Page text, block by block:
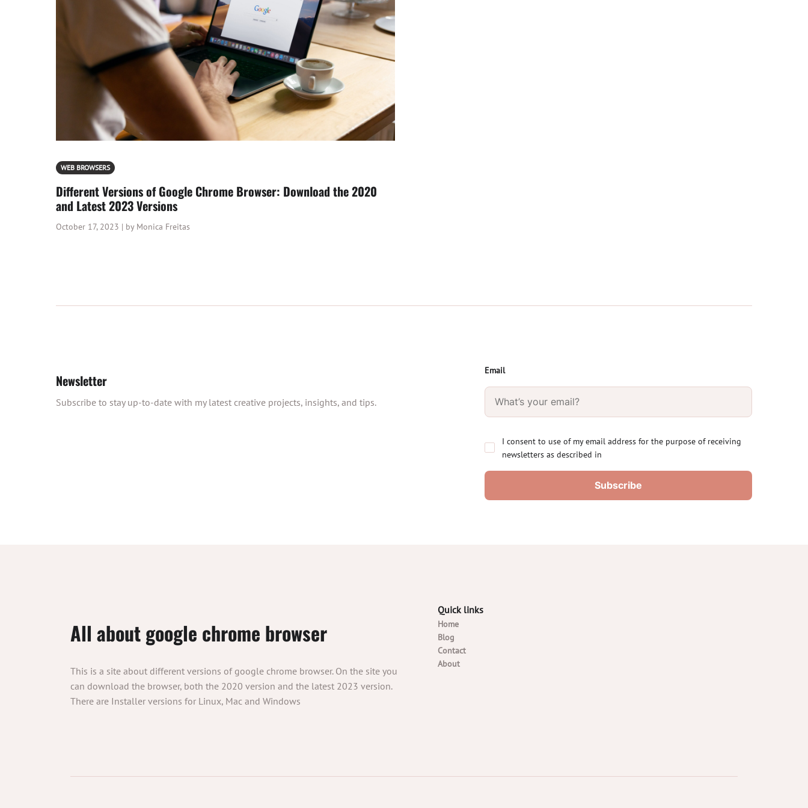
WEB BROWSERS
Different Versions of Google Chrome Browser: Download the 2020
and Latest 2023 Versions
October 17, 2023 | by Monica Freitas
Newsletter
Subscribe to stay up-to-date with my latest creative projects, insights, and tips.
Email
I consent to use of my email address for the purpose of receiving
newsletters as described in
All about google chrome browser
This is a site about different versions of google chrome browser. On the site you
can download the browser, both the 2020 version and the latest 2023 version.
There are Installer versions for Linux, Mac and Windows
Quick links
Home
Blog
Contact
About